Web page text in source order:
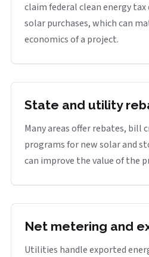
claim federal clean energy
solar purchases, which can
economics of a project.
State and utility
Many areas offer rebates, bill
programs for new solar and
can improve the value of the
Net metering and
Utilities handle exported